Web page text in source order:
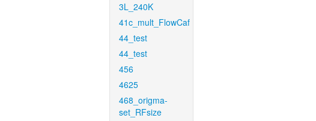
3L_240K
41c_mult_FlowCaf
44_test
44_test
456
4625
468_origma-
set_RFsize